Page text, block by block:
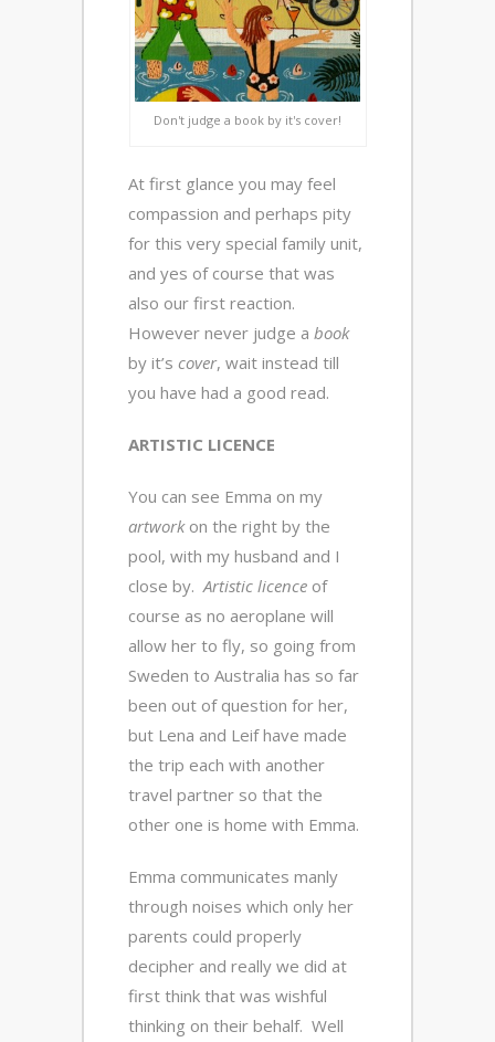
Don't judge a book by it's cover!
At first glance you may feel
compassion and perhaps pity
for this very special family unit,
and yes of course that was
also our first reaction.
However never judge a book
by it’s cover, wait instead till
you have had a good read.
ARTISTIC LICENCE
You can see Emma on my
artworkon the right by the
pool, with my husband and I
close by.Artistic licence of
course as no aeroplane will
allow her to fly, so going from
Sweden to Australia has so far
been out of question for her,
but Lena and Leif have made
the trip each with another
travel partner so that the
other one is home with Emma.
Emma communicates manly
through noises which only her
parents could properly
decipher and really we did at
first think that was wishful
thinking on their behalf. Well